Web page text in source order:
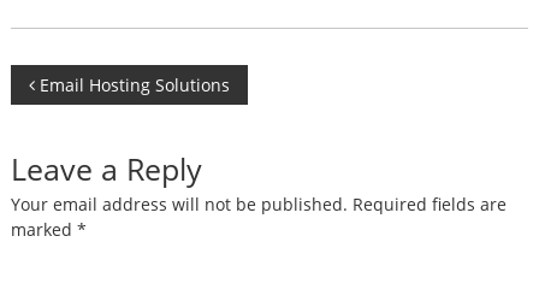
Post
navigation
Email Hosting Solutions
Leave a Reply
Your email address will not be published. Required fields are
marked *